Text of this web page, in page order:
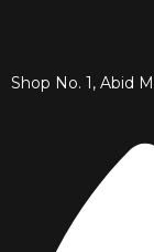
Shop No. 1, Abid